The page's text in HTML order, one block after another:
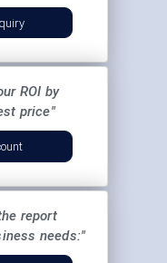
ROI by
price"
report
needs:"